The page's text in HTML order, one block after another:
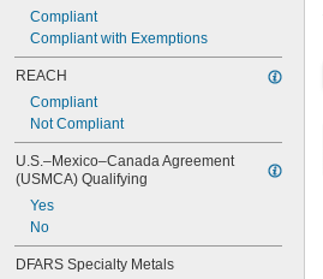
Compliant
Compliant with Exemptions
REACH
Compliant
Not Compliant
U.S.–Mexico–Canada Agreement
(USMCA) Qualifying
Yes
No
DFARS Specialty Metals